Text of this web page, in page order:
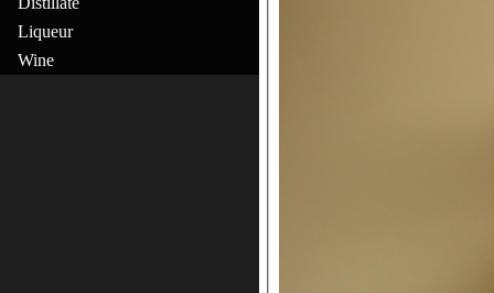
Liqueur
Wine